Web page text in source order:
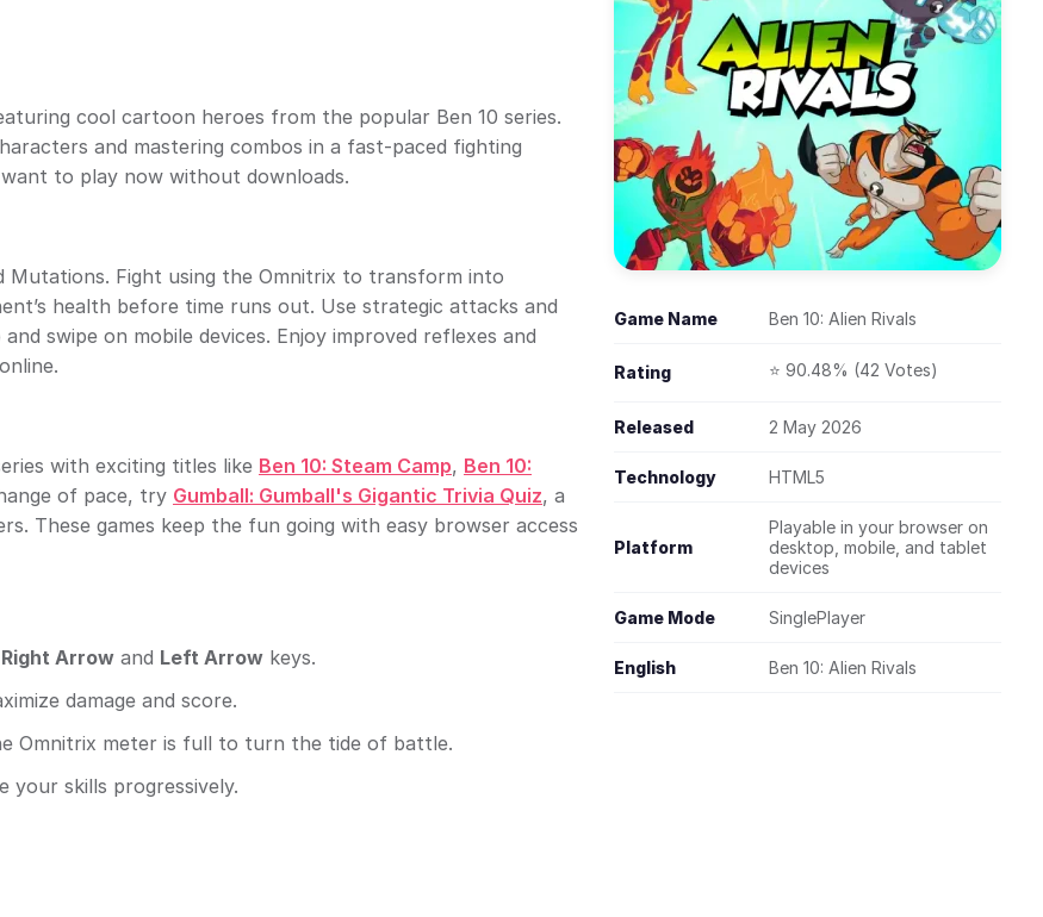
cool cartoon heroes from the popular Ben 10 series.
and mastering combos in a fast-paced fighting
to play now without downloads.
Mutations. Fight using the Omnitrix to transform into
health before time runs out. Use strategic attacks and
swipe on mobile devices. Enjoy improved reflexes and
with exciting titles like Ben 10: Steam Camp, Ben 10:
of pace, try Gumball: Gumball's Gigantic Trivia Quiz, a
These games keep the fun going with easy browser access
Right Arrow and Left Arrow keys.
damage and score.
Omnitrix meter is full to turn the tide of battle.
your skills progressively.
Game Name Ben 10: Alien Rivals
Rating ⭐ 90.48% (42 Votes)
Released 2 May 2026
Technology HTML5
Platform
Playable in your browser on
desktop, mobile, and tablet
devices
Game Mode SinglePlayer
English Ben 10: Alien Rivals